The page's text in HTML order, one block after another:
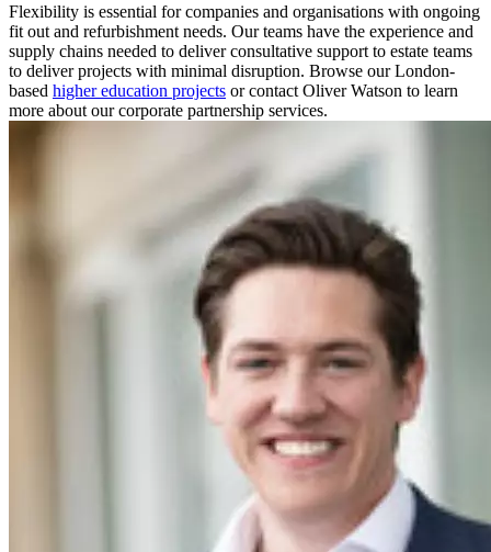
Flexibility is essential for companies and organisations with ongoing
fit out and refurbishment needs. Our teams have the experience and
supply chains needed to deliver consultative support to estate teams
to deliver projects with minimal disruption. Browse our London-
based higher education projects or contact Oliver Watson to learn
more about our corporate partnership services.